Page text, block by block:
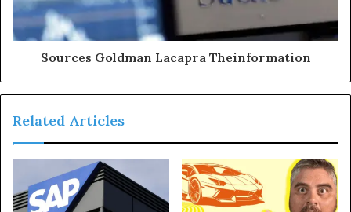
Sources Goldman Lacapra Theinformation
Related Articles